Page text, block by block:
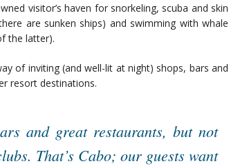
visitor’s haven for snorkeling, scuba and skin
are sunken ships) and swimming with whale
the latter).
of inviting (and well-lit at night) shops, bars and
resort destinations.
and great restaurants, but not
That’s Cabo; our guests want